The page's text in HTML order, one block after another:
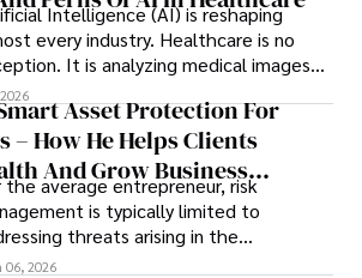
Intelligence (AI) is reshaping
every industry. Healthcare is no
It is analyzing medical images
predicting patient complications.
Asset Protection For
How He Helps Clients
And Grow Business
the average entrepreneur, risk
is typically limited to
threats arising in the
such as inadequate cash flow
06, 2026